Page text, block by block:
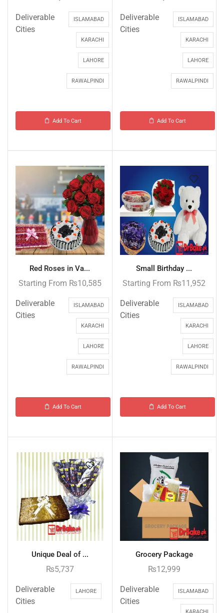
Deliverable
Cities
ISLAMABAD
KARACHI
LAHORE
RAWALPINDI
Add To Cart
Deliverable
Cities
ISLAMABAD
KARACHI
LAHORE
RAWALPINDI
Add To Cart
Red Roses in Va...
Starting From ₨10,585
Deliverable
Cities
ISLAMABAD
KARACHI
LAHORE
RAWALPINDI
Add To Cart
Small Birthday ...
Starting From ₨11,952
Deliverable
Cities
ISLAMABAD
KARACHI
LAHORE
RAWALPINDI
Add To Cart
Unique Deal of ...
₨5,737
Deliverable
Cities
LAHORE
Grocery Package
₨12,999
Deliverable
Cities
ISLAMABAD